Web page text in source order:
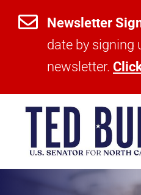
 Newsletter
date by signing
newsletter.